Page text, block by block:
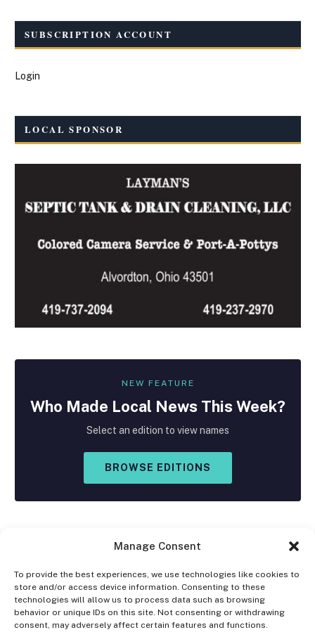
Manage Consent
To provide the best experiences, we use technologies like cookies to
store and/or access device information. Consenting to these
technologies will allow us to process data such as browsing
behavior or unique IDs on this site. Not consenting or withdrawing
consent, may adversely affect certain features and functions.
SUBSCRIPTION ACCOUNT
Login
LOCAL SPONSOR
NEW FEATURE
Who Made Local News This Week?
Select an edition to view names
BROWSE EDITIONS
Facebook
X
(Twitter)
Instagram